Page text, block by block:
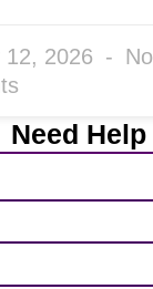
12, 2026
No
Need Help